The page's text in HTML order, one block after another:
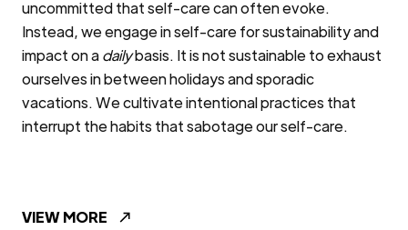
uncommitted that self-care can often evoke.
Instead, we engage in self-care for sustainability and
impact on adailybasis. It is not sustainable to exhaust
ourselves in between holidays and sporadic
vacations. We cultivate intentional practices that
interrupt the habits that sabotage our self-care.
VIEW MORE